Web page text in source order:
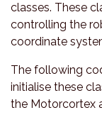
classes. These
controlling the
coordinate
The following
initialise these
the Motorcortex